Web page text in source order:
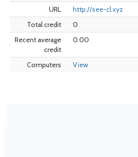
URL
http://see-cl.xyz
Total credit
0
Recent average
credit
0.00
Computers View